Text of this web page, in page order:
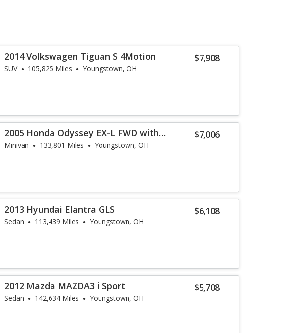
$7,908
2014 Volkswagen Tiguan S 4Motion
SUV 105,825 Miles Youngstown, OH
$7,006
2005 Honda Odyssey EX-L FWD with
DVD
Minivan 133,801 Miles Youngstown, OH
$6,108
2013 Hyundai Elantra GLS
Sedan 113,439 Miles Youngstown, OH
$5,708
2012 Mazda MAZDA3 i Sport
Sedan 142,634 Miles Youngstown, OH